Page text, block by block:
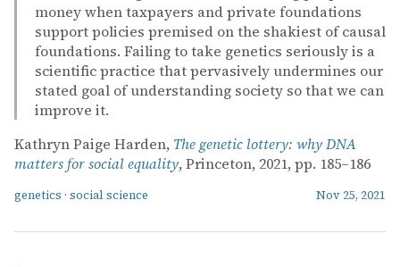
money when taxpayers and private foundations
support policies premised on the shakiest of causal
foundations. Failing to take genetics seriously is a
scientific practice that pervasively undermines our
stated goal of understanding society so that we can
improve it.
Kathryn Paige Harden, The genetic lottery: why DNA
matters for social equality, Princeton, 2021, pp. 185–186
genetics · social science Nov 25, 2021